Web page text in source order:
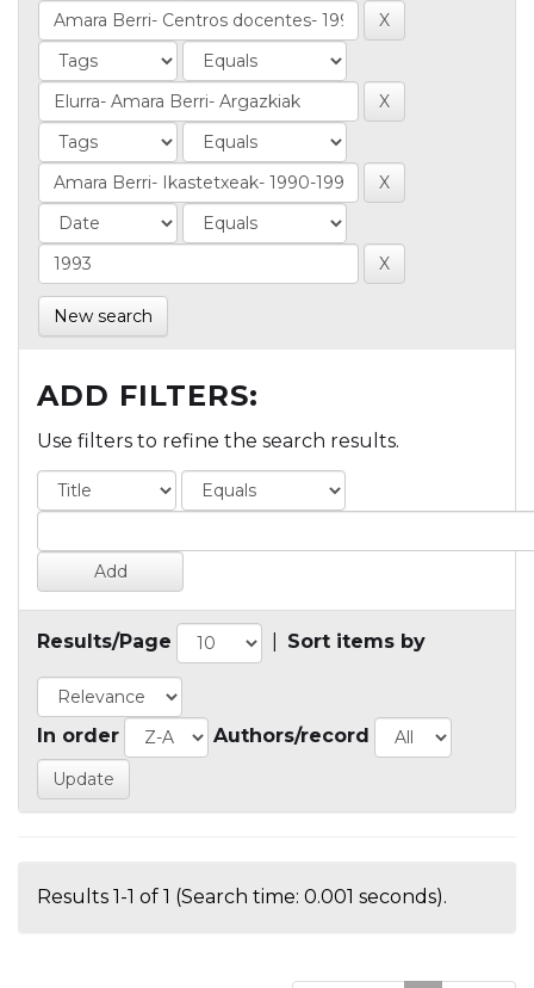
New search
ADD FILTERS:
Use filters to refine the search results.
Results/Page Sort items by
In order Authors/record
Results 1-1 of 1 (Search time: 0.001 seconds).